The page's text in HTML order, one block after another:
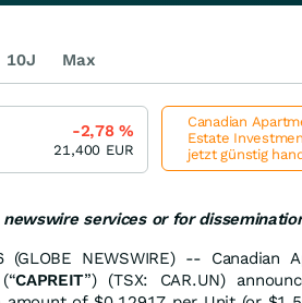
services or for
(GLOBE NEWSWIRE) -- Canadian
CAPREIT”) (TSX: CAR.UN)
10J Max
-2,78%
21,400 EUR
Canadian
Estate
jetzt günstig